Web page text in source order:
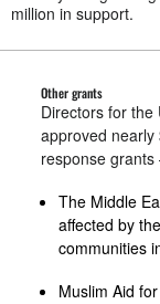
million in support.
Other grants
Directors for the
approved
response
The Middle
affected by
communities
Muslim Aid